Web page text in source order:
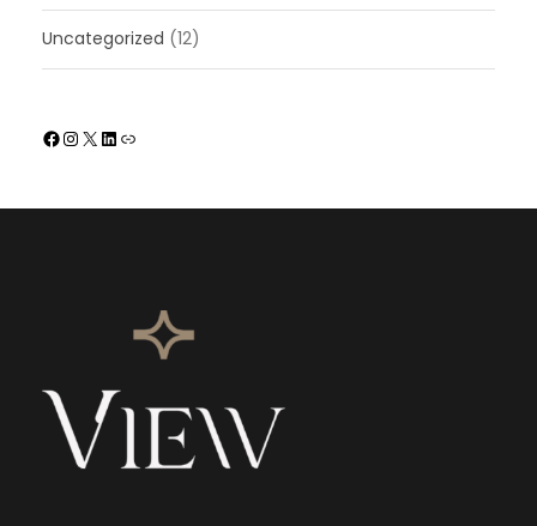
Uncategorized (12)
Facebook InstagramX LinkedIn Link